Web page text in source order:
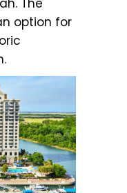
The
option for